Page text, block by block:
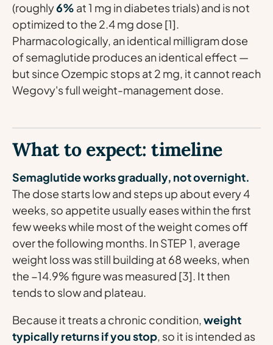
(roughly6% at 1 mg in diabetes trials) and is not
optimized to the 2.4 mg dose [1].
Pharmacologically, an identical milligram dose
of semaglutide produces an identical effect —
but since Ozempic stops at 2 mg, it cannot reach
Wegovy's full weight-management dose.
What to expect: timeline
Semaglutide works gradually, not overnight.
The dose starts low and steps up about every 4
weeks, so appetite usually eases within the first
few weeks while most of the weight comes off
over the following months. In STEP 1, average
weight loss was still building at 68 weeks, when
the −14.9% figure was measured [3]. It then
tends to slow and plateau.
Because it treats a chronic condition,weight
typically returns if you stop, so it is intended as